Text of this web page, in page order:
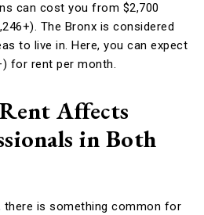
can cost you from $2,700
The Bronx is considered
to live in. Here, you can expect
for rent per month.
Affects
in Both
there is something common for